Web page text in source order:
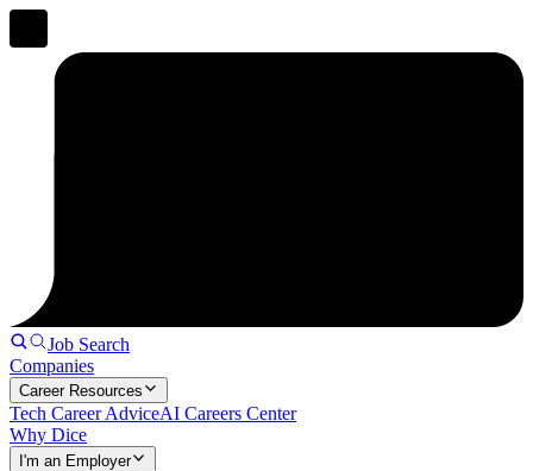
Job Search
Companies
Career Resources
Tech Career AdviceAI Careers Center
Why Dice
I'm an Employer